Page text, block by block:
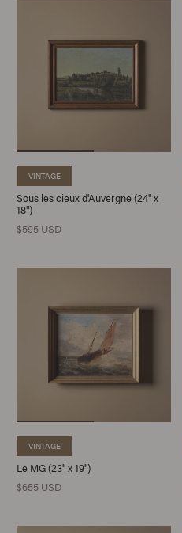
VINTAGE
Sous les cieux d'Auvergne (24" x
18")
$595 USD
VINTAGE
Le MG (23" x 19")
$655 USD